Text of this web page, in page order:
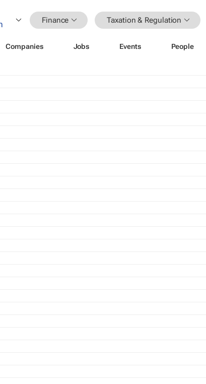
Finance Taxation & Regulation
Companies Jobs Events People